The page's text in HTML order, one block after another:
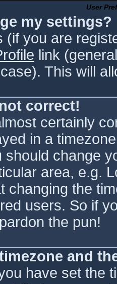
User
my settings?
(if you are
link
This will
correct!
certainly
in a
should change
area, e.g.
changing the
users. So if
the pun!
and
have set the